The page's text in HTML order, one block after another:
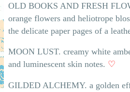
OLD BOOKS AND FRESH
orange flowers and heliotrope
the delicate paper pages of a
MOON LUST. creamy white
and luminescent skin notes. ♡
GILDED ALCHEMY. a golden